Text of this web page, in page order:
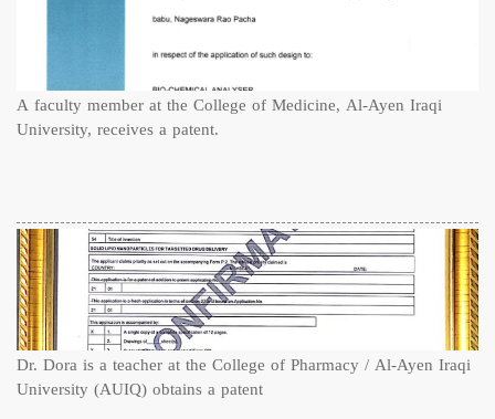
A faculty member at the College of Medicine, Al-Ayen Iraqi
University, receives a patent.
Dr. Dora is a teacher at the College of Pharmacy / Al-Ayen Iraqi
University (AUIQ) obtains a patent